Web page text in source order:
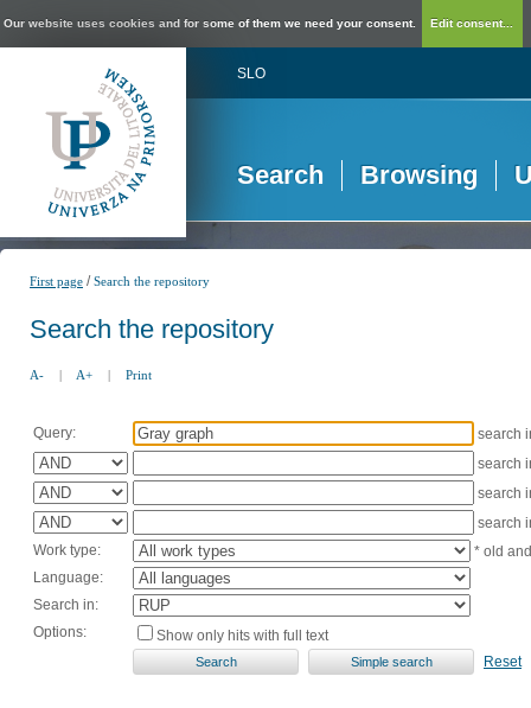
Our website uses cookies and for some of them we need your consent. Edit consent...
SLO
Search Browsing
First page /Search the repository
Search the repository
A- | A+ | Print
Query:
search
search
search
search
Work type:
* old
Language:
Search in:
Options:
Show only hits with full text
Reset